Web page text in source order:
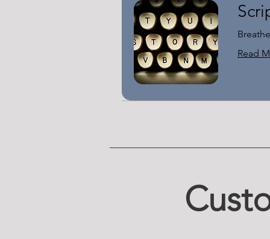
Read